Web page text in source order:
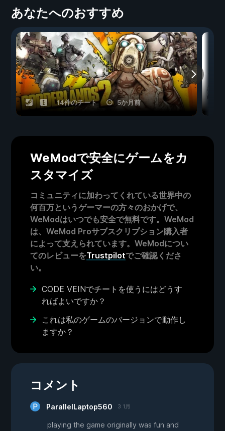
あなたへのおすすめ
14件のチート 5か月前
WeModで安全にゲームをカ
スタマイズ
コミュニティに加わってくれている世界中の
何百万というゲーマーの方々のおかげで、
WeModはいつでも安全で無料です。WeMod
は、WeMod Proサブスクリプション購入者
によって支えられています。WeModについ
てのレビューをTrustpilotでご確認くださ
い。
CODE VEINでチートを使うにはどうす
ればよいですか？
これは私のゲームのバージョンで動作し
ますか？
コメント
ParallelLaptop560 3 1月
playing the game originally was fun and